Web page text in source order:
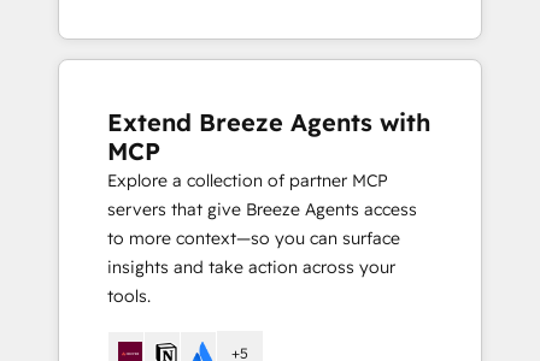
Extend Breeze Agents with
MCP
Explore a collection of partner MCP
servers that give Breeze Agents access
to more context—so you can surface
insights and take action across your
tools.
+5